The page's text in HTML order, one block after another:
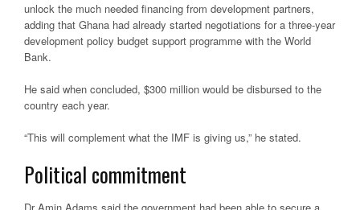
unlock the much needed financing from development partners,
adding that Ghana had already started negotiations for a three-year
development policy budget support programme with the World
Bank.
He said when concluded, $300 million would be disbursed to the
country each year.
“This will complement what the IMF is giving us,” he stated.
Political commitment